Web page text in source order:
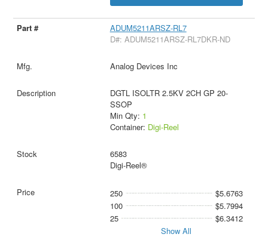
ADUM5211ARSZ-RL7
D#: ADUM5211ARSZ-RL7DKR-ND
Analog Devices Inc
DGTL ISOLTR 2.5KV 2CH GP 20-
SSOP
Min Qty: 1
Container: Digi-Reel
6583
Digi-Reel®
250
$5.6763
100
$5.7994
25
$6.3412
Show All